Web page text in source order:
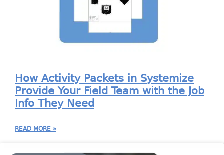
How Activity Packets in Systemize
Provide Your Field Team with the Job
Info They Need
READ MORE »